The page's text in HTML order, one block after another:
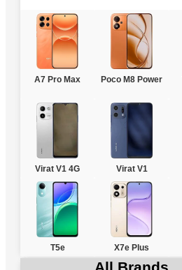
A7 Pro Max Poco M8 Power
Virat V1 4G Virat V1
T5e X7e Plus